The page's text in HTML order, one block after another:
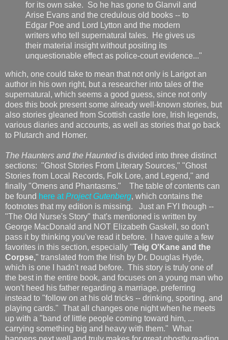
for its own sake. So he has gone to Glanvil and
Arise Evans and the credulous old books -- to
Edgar Poe and Lord Lytton and the modern
writers who tell supernatural tales. He gives us
their material insight without positing its
unquestionable effect as police-court evidence..."
which, one could take to mean that not only is Larigot an
author in his own right, but a researcher into tales of the
supernatural, which seems a good guess, since not only
does this book present some already well-known stories, but
also stories gleaned from Scottish castle lore, Irish legends,
various diaries and accounts, as well as stories that go back
to Plutarch and Homer.
The Haunters and the Hauntedis divided into three distinct
sections: "Ghost Stories From Literary Sources," "Ghost
Stories from Local Records, Folk Lore, and Legend," and
finally "Omens and Phantasms." The table of contents can
be found here atProject Gutenberg, which contains the
footnotes that my edition is missing. Just an FYI though --
"The Old Nurse's Story" that's mentioned is written by
George MacDonald and NOT Elizabeth Gaskell, so don't
pass it by thinking you've read it before. I have quite a few
favorites in this section, especially "Teig O'Kane and the
Corpse," translated from the Irish by Dr. Douglas Hyde,
which is one I hadn't read before. This story is truly one of
the best in the entire book, and focuses on a young man who
won't heed his father regarding a marriage, preferring
instead to "follow on at his old tricks -- drinking, sporting, and
playing cards." That all changes one night when he meets
up with a "band of little people coming toward him, ...
carrying something big and heavy with them." What